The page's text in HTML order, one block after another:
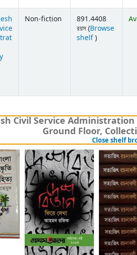
Non-fiction
891.4408
রয়স (Browse
shelf(Opens below)
)
Civil Service
Ground Floor,
Close shelf